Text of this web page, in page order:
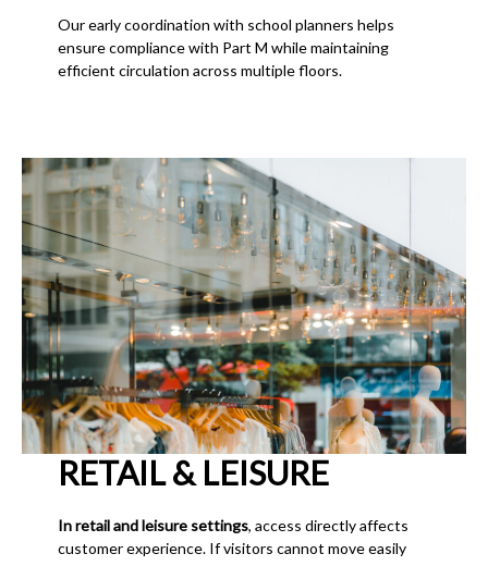
Our early coordination with school planners helps
ensure compliance with Part M while maintaining
efficient circulation across multiple floors.
RETAIL & LEISURE
In retail and leisure settings, access directly affects
customer experience. If visitors cannot move easily